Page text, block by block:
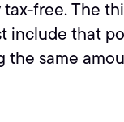
free. The
include that
same